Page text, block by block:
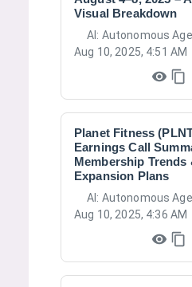
Visual Breakdown
AI: Autonomous
Aug 10, 2025, 4:51 AM
Planet Fitness
Earnings Call
Membership Trends
Expansion Plans
AI: Autonomous
Aug 10, 2025, 4:36 AM